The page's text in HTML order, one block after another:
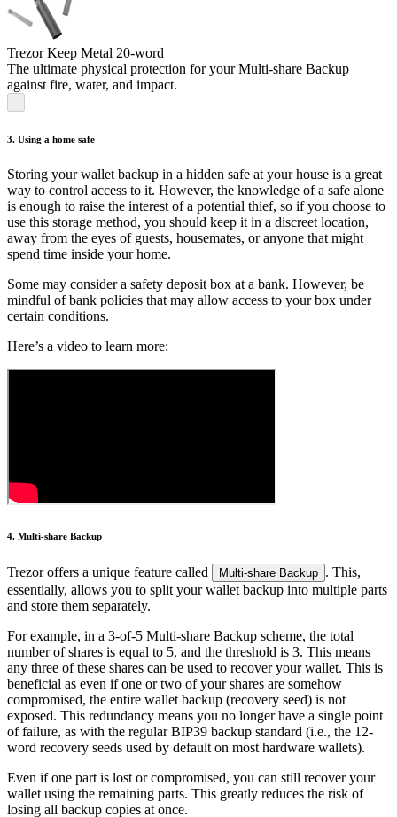
Trezor Keep Metal 20-word
The ultimate physical protection for your Multi-share Backup
against fire, water, and impact.
3. Using a home safe
Storing your wallet backup in a hidden safe at your house is a great
way to control access to it. However, the knowledge of a safe alone
is enough to raise the interest of a potential thief, so if you choose to
use this storage method, you should keep it in a discreet location,
away from the eyes of guests, housemates, or anyone that might
spend time inside your home.
Some may consider a safety deposit box at a bank. However, be
mindful of bank policies that may allow access to your box under
certain conditions.
Here’s a video to learn more:
4. Multi-share Backup
Trezor offers a unique feature called Multi-share Backup . This,
essentially, allows you to split your wallet backup into multiple parts
and store them separately.
For example, in a 3-of-5 Multi-share Backup scheme, the total
number of shares is equal to 5, and the threshold is 3. This means
any three of these shares can be used to recover your wallet. This is
beneficial as even if one or two of your shares are somehow
compromised, the entire wallet backup (recovery seed) is not
exposed. This redundancy means you no longer have a single point
of failure, as with the regular BIP39 backup standard (i.e., the 12-
word recovery seeds used by default on most hardware wallets).
Even if one part is lost or compromised, you can still recover your
wallet using the remaining parts. This greatly reduces the risk of
losing all backup copies at once.